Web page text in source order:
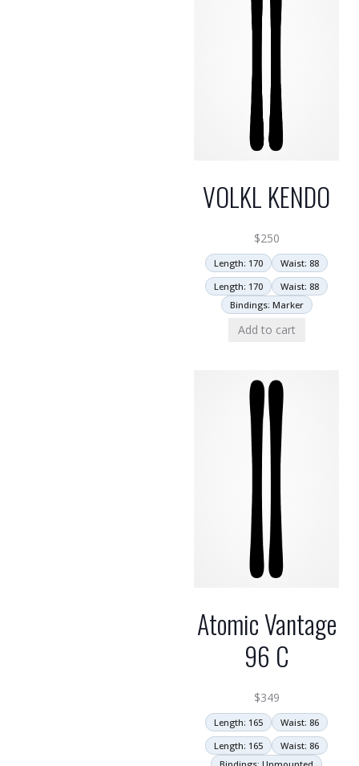
VOLKL KENDO
$250
Length: 170
Waist: 88
Length: 170
Waist: 88
Bindings: Marker
Add to cart
Atomic Vantage
96 C
$349
Length: 165
Waist: 86
Length: 165
Waist: 86